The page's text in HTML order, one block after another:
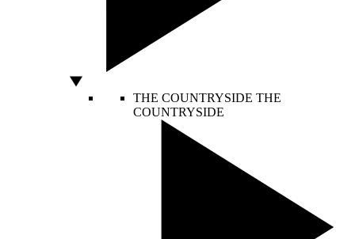
THE COUNTRYSIDE THE
COUNTRYSIDE